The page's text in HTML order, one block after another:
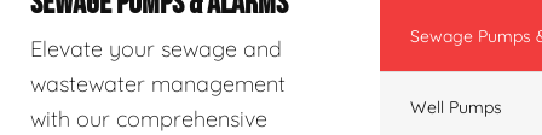
Elevate your sewage and
wastewater management
with our comprehensive
Sewage Pumps
Well Pumps